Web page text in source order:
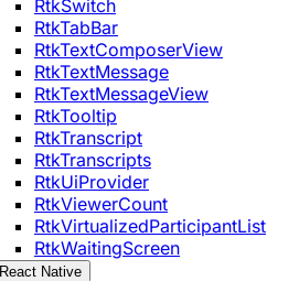
RtkSwitch
RtkTabBar
RtkTextComposerView
RtkTextMessage
RtkTextMessageView
RtkTooltip
RtkTranscript
RtkTranscripts
RtkUiProvider
RtkViewerCount
RtkVirtualizedParticipantList
RtkWaitingScreen
React Native